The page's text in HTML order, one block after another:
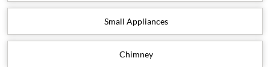
Small Appliances
Chimney